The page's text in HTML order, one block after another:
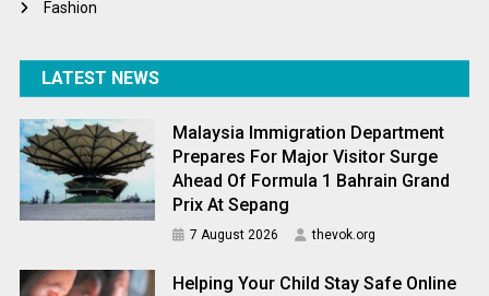
Fashion
LATEST NEWS
Malaysia Immigration Department
Prepares For Major Visitor Surge
Ahead Of Formula 1 Bahrain Grand
Prix At Sepang
7 August 2026 thevok.org
Helping Your Child Stay Safe Online